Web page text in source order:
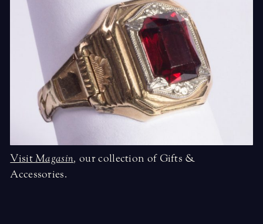
VisitMagasin, our collection of Gifts &
Accessories.